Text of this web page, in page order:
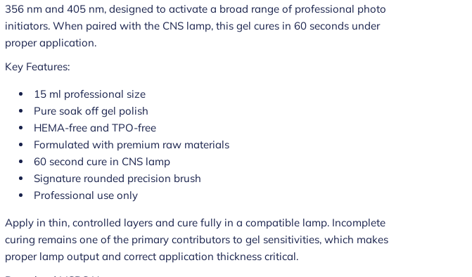
356 nm and 405 nm, designed to activate a broad range of professional photo
initiators. When paired with the CNS lamp, this gel cures in 60 seconds under
proper application.
Key Features:
15 ml professional size
Pure soak off gel polish
HEMA-free and TPO-free
Formulated with premium raw materials
60 second cure in CNS lamp
Signature rounded precision brush
Professional use only
Apply in thin, controlled layers and cure fully in a compatible lamp. Incomplete
curing remains one of the primary contributors to gel sensitivities, which makes
proper lamp output and correct application thickness critical.